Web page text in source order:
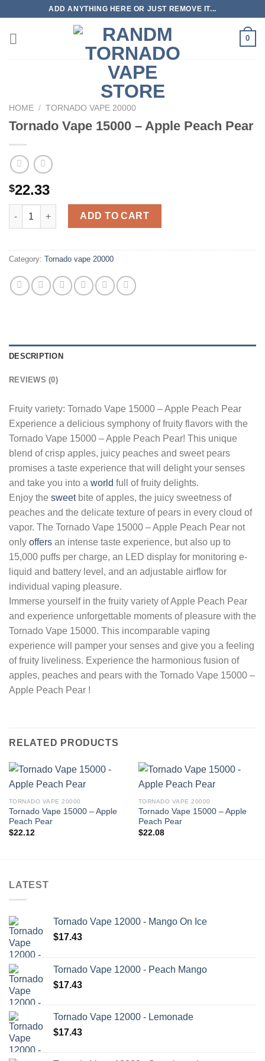
content
ADD ANYTHING HERE OR JUST REMOVE IT...
0
HOME / TORNADO VAPE 20000
Tornado Vape 15000 – Apple Peach Pear
$22.33
Tornado Vape 15000 - Apple Peach Pear quantity
ADD TO CART
Category: Tornado vape 20000
DESCRIPTION
REVIEWS (0)
Fruity variety: Tornado Vape 15000 – Apple Peach Pear
Experience a delicious symphony of fruity flavors with the
Tornado Vape 15000 – Apple Peach Pear! This unique
blend of crisp apples, juicy peaches and sweet pears
promises a taste experience that will delight your senses
and take you into a world full of fruity delights.
Enjoy the sweetbite of apples, the juicy sweetness of
peaches and the delicate texture of pears in every cloud of
vapor. The Tornado Vape 15000 – Apple Peach Pear not
only offers an intense taste experience, but also up to
15,000 puffs per charge, an LED display for monitoring e-
liquid and battery level, and an adjustable airflow for
individual vaping pleasure.
Immerse yourself in the fruity variety of Apple Peach Pear
and experience unforgettable moments of pleasure with the
Tornado Vape 15000. This incomparable vaping
experience will pamper your senses and give you a feeling
of fruity liveliness. Experience the harmonious fusion of
apples, peaches and pears with the Tornado Vape 15000 –
Apple Peach Pear !
RELATED PRODUCTS
TORNADO VAPE 20000
Tornado Vape 15000 – Apple
Peach Pear
$22.12
TORNADO VAPE 20000
Tornado Vape 15000 – Apple
Peach Pear
$22.08
LATEST
Tornado Vape 12000 - Mango On Ice
$17.43
Tornado Vape 12000 - Peach Mango
$17.43
Tornado Vape 12000 - Lemonade
$17.43